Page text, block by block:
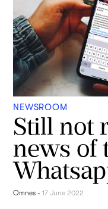
NEWSROOM
Still not
news of
Omnes -17 June 2022